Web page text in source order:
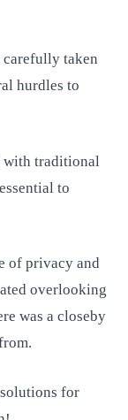
carefully taken
hurdles to
with traditional
to
of privacy and
overlooking
was a closeby
for